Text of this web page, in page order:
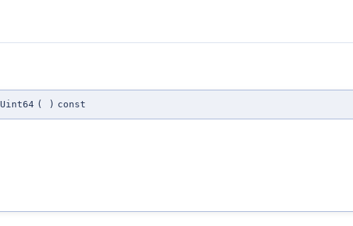
( ) const